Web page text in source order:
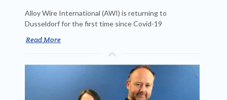
Alloy Wire International (AWI) is returning to
Dusseldorf for the first time since Covid-19
Read More